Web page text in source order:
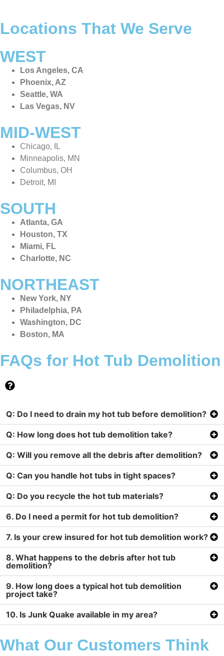
Locations That We Serve
WEST
Los Angeles, CA
Phoenix, AZ
Seattle, WA
Las Vegas, NV
MID-WEST
Chicago, IL
Minneapolis, MN
Columbus, OH
Detroit, MI
SOUTH
Atlanta, GA
Houston, TX
Miami, FL
Charlotte, NC
NORTHEAST
New York, NY
Philadelphia, PA
Washington, DC
Boston, MA
FAQs for Hot Tub Demolition
Q: Do I need to drain my hot tub before demolition?
Q: How long does hot tub demolition take?
Q: Will you remove all the debris after demolition?
Q: Can you handle hot tubs in tight spaces?
Q: Do you recycle the hot tub materials?
6. Do I need a permit for hot tub demolition?
7. Is your crew insured for hot tub demolition work?
8. What happens to the debris after hot tub
demolition?
9. How long does a typical hot tub demolition
project take?
10. Is Junk Quake available in my area?
What Our Customers Think